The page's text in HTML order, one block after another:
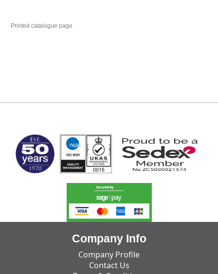
Printed catalogue page
Company Info
Company Profile
Contact Us